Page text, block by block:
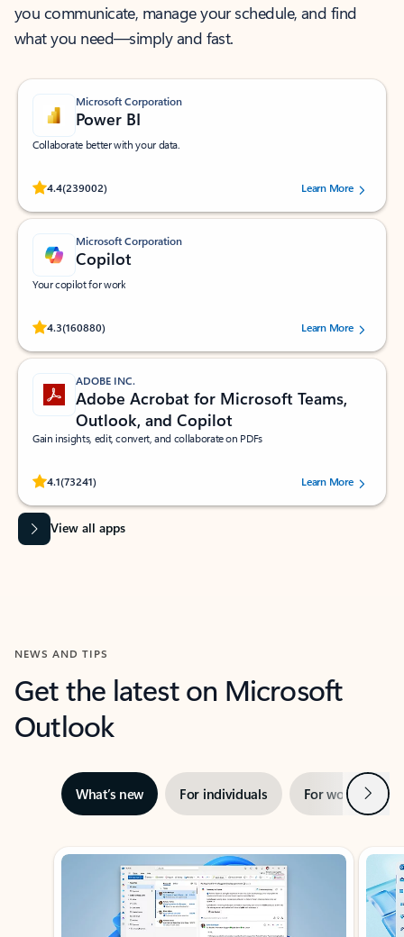
you communicate, manage your schedule, and find
what you need—simply and fast.
Microsoft Corporation
Power BI
Collaborate better with your data.
4.4(239002)
Rated (#=ratingAverage#) stars out of 5 stars, by 239002 users.
Learn More
Microsoft Corporation
Copilot
Your copilot for work
4.3(160880)
Rated (#=ratingAverage#) stars out of 5 stars, by 160880 users.Learn More
ADOBE INC.
Adobe Acrobat for Microsoft Teams,
Outlook, and Copilot
Gain insights, edit, convert, and collaborate on PDFs
4.1(73241)
Rated (#=ratingAverage#) stars out of 5 stars, by 73241 users.Learn More
View all apps
NEWS AND TIPS
Get the latest on Microsoft
Outlook
What’s new For individuals For work Next
Showing slide 1 of 3